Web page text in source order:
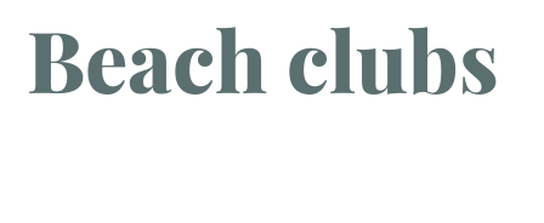
Beach clubs